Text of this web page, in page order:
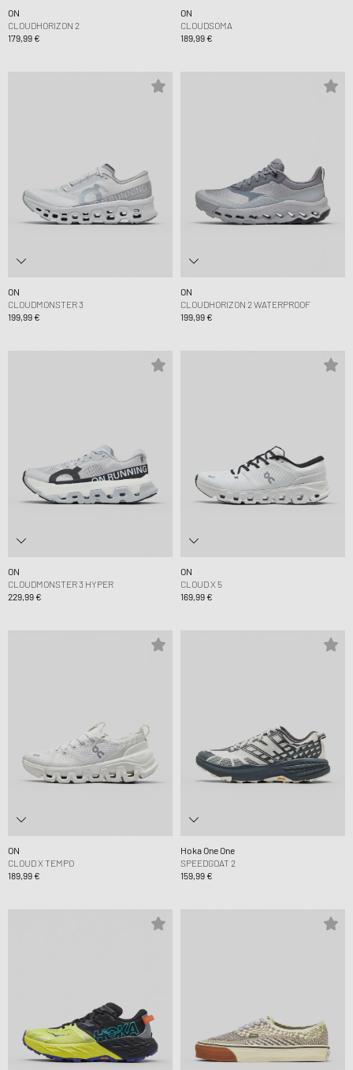
ON
CLOUDHORIZON 2
179,99 €
ON
CLOUDSOMA
189,99 €
ON
CLOUDMONSTER 3
199,99 €
ON
CLOUDHORIZON 2 WATERPROOF
199,99 €
ON
CLOUDMONSTER 3 HYPER
229,99 €
ON
CLOUD X 5
169,99 €
ON
CLOUD X TEMPO
189,99 €
Hoka One One
SPEEDGOAT 2
159,99 €